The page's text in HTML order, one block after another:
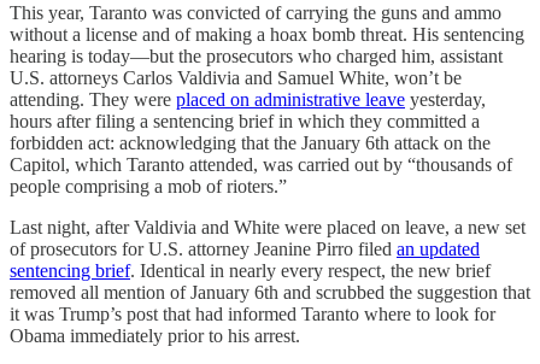
This year, Taranto was convicted of carrying the guns and ammo
without a license and of making a hoax bomb threat. His sentencing
hearing is today—but the prosecutors who charged him, assistant
U.S. attorneys Carlos Valdivia and Samuel White, won’t be
attending. They were placed on administrative leave yesterday,
hours after filing a sentencing brief in which they committed a
forbidden act: acknowledging that the January 6th attack on the
Capitol, which Taranto attended, was carried out by “thousands of
people comprising a mob of rioters.”
Last night, after Valdivia and White were placed on leave, a new set
of prosecutors for U.S. attorney Jeanine Pirro filed an updated
sentencing brief. Identical in nearly every respect, the new brief
removed all mention of January 6th and scrubbed the suggestion that
it was Trump’s post that had informed Taranto where to look for
Obama immediately prior to his arrest.